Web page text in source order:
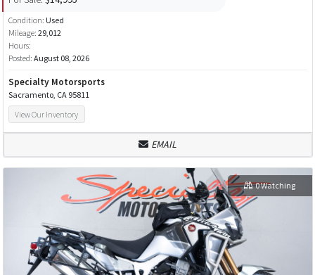
Condition: Used
Mileage: 29,012
Hours:
Posted: August 08, 2026
Specialty Motorsports
Sacramento, CA 95811
View Our Inventory
EMAIL
0 Watching